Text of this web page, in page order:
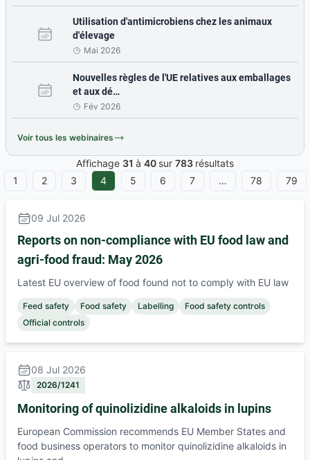
Utilisation d'antimicrobiens chez les animaux
d'élevage
Mai 2026
Nouvelles règles de l'UE relatives aux emballages
et aux dé…
Fév 2026
Voir tous les webinaires
Affichage 31 à 40 sur 783 résultats
1 2 3 4 5 6 7 … 78 79
09 Jul 2026
Reports on non-compliance with EU food law and
agri-food fraud: May 2026
Latest EU overview of food found not to comply with EU law
Feed safety Food safety Labelling
Food safety controls
Official controls
08 Jul 2026
2026/1241
Monitoring of quinolizidine alkaloids in lupins
European Commission recommends EU Member States and
food business operators to monitor quinolizidine alkaloids in